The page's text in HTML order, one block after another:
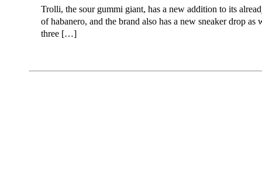
Trolli, the sour gummi giant, has a new addition to its
of habanero, and the brand also has a new sneaker drop
three […]